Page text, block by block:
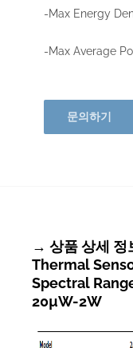
-Max Energy
-Max Average
문의하기
→ 상품 상세
Thermal
Spectral
20µW-2W